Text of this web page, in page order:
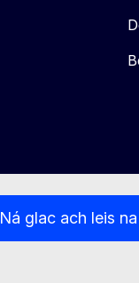
Ná glac ach leis